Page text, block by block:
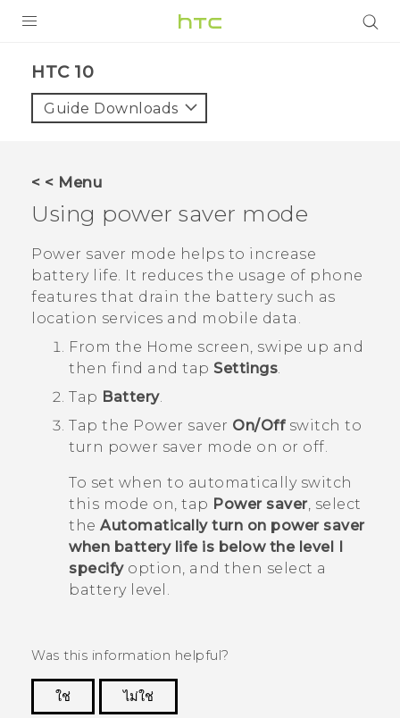
HTC 10‎
Guide Downloads
< < Menu
Using power saver mode
Power saver mode helps to increase
battery life. It reduces the usage of phone
features that drain the battery such as
location services and mobile data.
From the Home screen, swipe up and
then find and tap Settings.
Tap Battery.
Tap the Power saver On/Offswitch to
turn power saver mode on or off.
To set when to automatically switch
this mode on, tap Power saver, select
the Automatically turn on power saver
when battery life is below the level I
specifyoption, and then select a
battery level.
Was this information helpful?
ใช่
ไม่ใช่